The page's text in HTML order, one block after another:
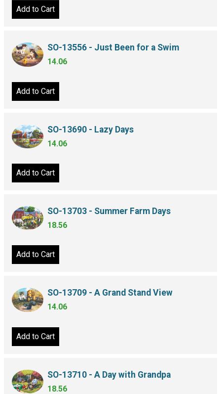
Add to Cart
SO-13556 - Just Been for a Swim
14.06
Add to Cart
SO-13690 - Lazy Days
14.06
Add to Cart
SO-13703 - Summer Farm Days
18.56
Add to Cart
SO-13709 - A Grand Stand View
14.06
Add to Cart
SO-13710 - A Day with Grandpa
18.56